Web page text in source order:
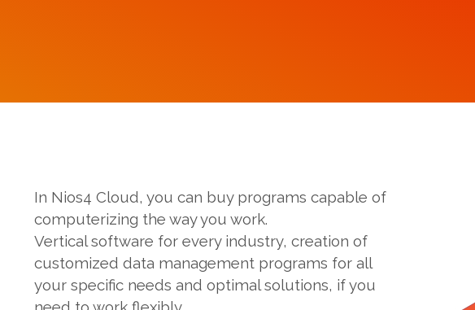
In Nios4 Cloud, you can buy programs capable of
computerizing the way you work.
Vertical software for every industry, creation of
customized data management programs for all
your specific needs and optimal solutions, if you
need to work flexibly.